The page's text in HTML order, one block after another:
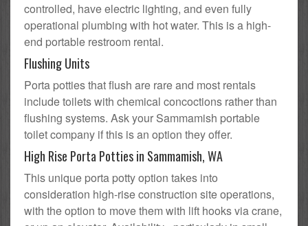
controlled, have electric lighting, and even fully
operational plumbing with hot water. This is a high-
end portable restroom rental.
Flushing Units
Porta potties that flush are rare and most rentals
include toilets with chemical concoctions rather than
flushing systems. Ask your Sammamish portable
toilet company if this is an option they offer.
High Rise Porta Potties in Sammamish, WA
This unique porta potty option takes into
consideration high-rise construction site operations,
with the option to move them with lift hooks via crane,